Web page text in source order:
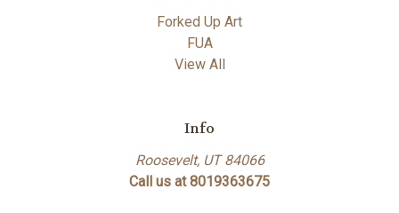
Forked Up Art
FUA
View All
Info
Roosevelt, UT 84066
Call us at 8019363675